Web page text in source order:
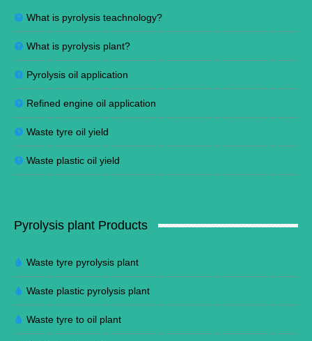
What is pyrolysis teachnology?
What is pyrolysis plant?
Pyrolysis oil application
Refined engine oil application
Waste tyre oil yield
Waste plastic oil yield
Pyrolysis plant Products
Waste tyre pyrolysis plant
Waste plastic pyrolysis plant
Waste tyre to oil plant